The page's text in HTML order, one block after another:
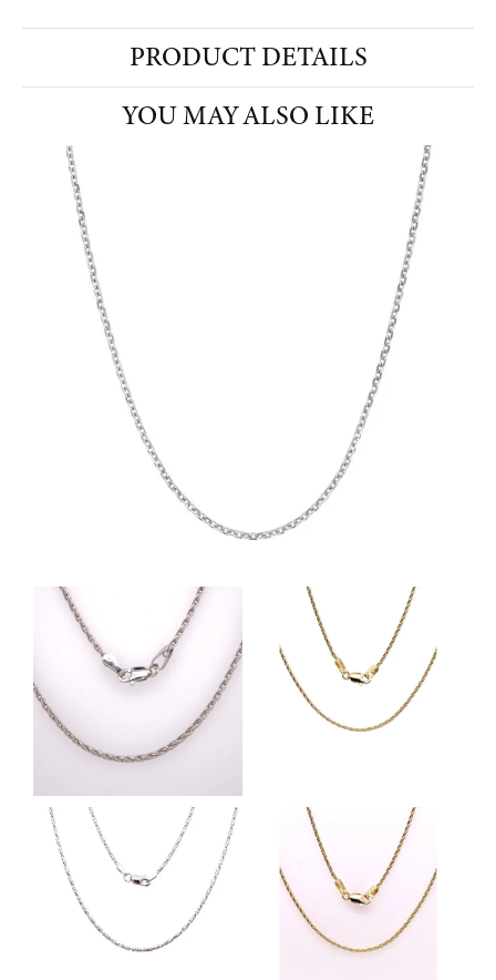
PRODUCT DETAILS
YOU MAY ALSO LIKE